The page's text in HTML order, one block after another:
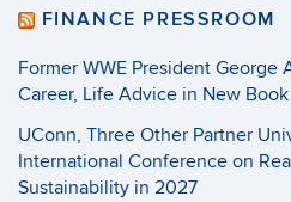
FINANCE PRESSROOM
Former WWE President George
Career, Life Advice in New Book
UConn, Three Other Partner
International Conference on
Sustainability in 2027